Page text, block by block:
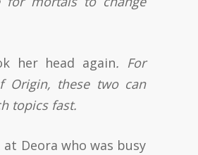
her head again. For
Origin, these two can
topics fast.
at Deora who was busy